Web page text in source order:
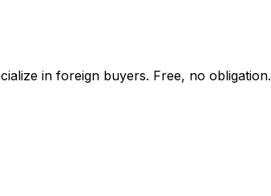
in foreign buyers. Free, no obligation.